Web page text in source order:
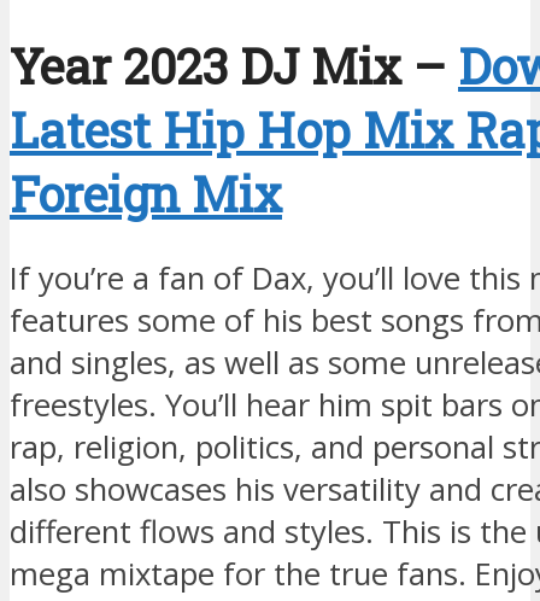
Year 2023 DJ Mix –
Latest Hip Hop Mix
Foreign Mix
If you’re a fan of Dax, you’ll love
features some of his best songs
and singles, as well as some
freestyles. You’ll hear him spit bars
rap, religion, politics, and personal
also showcases his versatility and
different flows and styles. This is
mega mixtape for the true fans.